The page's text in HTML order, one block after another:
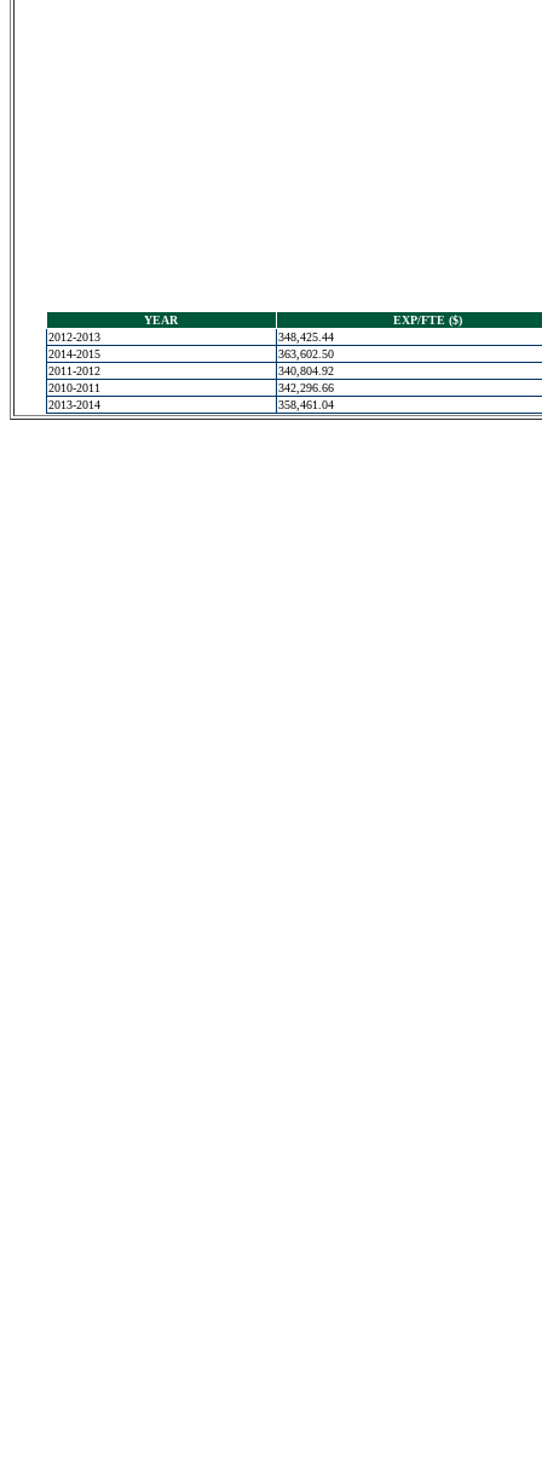
YEAR
EXP/FTE ($)
2012-2013
348,425.44
2014-2015
363,602.50
2011-2012
340,804.92
2010-2011
342,296.66
2013-2014
358,461.04